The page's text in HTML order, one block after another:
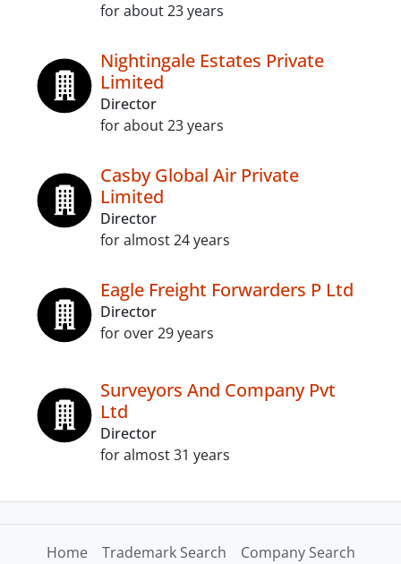
for about 23 years
Nightingale Estates Private
Limited
Director
for about 23 years
Casby Global Air Private
Limited
Director
for almost 24 years
Eagle Freight Forwarders P Ltd
Director
for over 29 years
Surveyors And Company Pvt
Ltd
Director
for almost 31 years
Home Trademark Search Company Search